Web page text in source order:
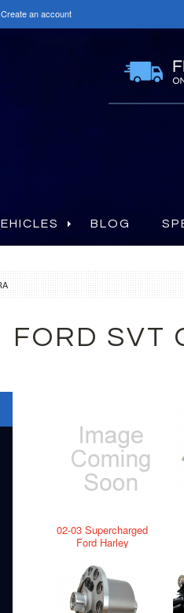
Create an account
BLOG
SVT
02-03 Supercharged
Ford Harley